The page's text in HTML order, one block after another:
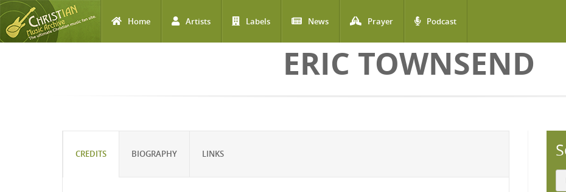
Home Artists Labels News Prayer Podcast
ERIC TOWNSEND
CREDITS BIOGRAPHY LINKS